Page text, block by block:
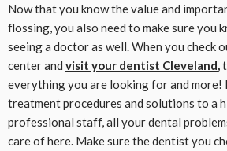
Now that you know the value and
flossing, you also need to make sure you
seeing a doctor as well. When you check
center and visit your dentist Cleveland,
everything you are looking for and more!
treatment procedures and solutions to a
professional staff, all your dental
care of here. Make sure the dentist you